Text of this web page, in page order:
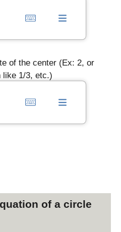
of the center (Ex: 2, or
like 1/3, etc.)
of a circle